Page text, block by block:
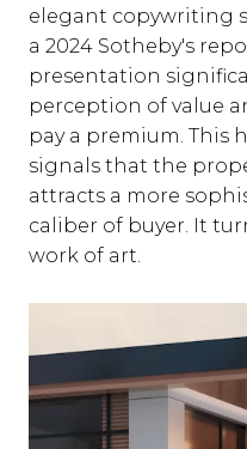
elegant copywriting
a 2024 Sotheby's
presentation
perception of value
pay a premium. This
signals that the
attracts a more
caliber of buyer. It
work of art.